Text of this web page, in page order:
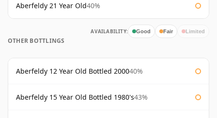
Aberfeldy 21 Year Old40%
AVAILABILITY: Good Fair Limited
OTHER BOTTLINGS
Aberfeldy 12 Year Old Bottled 200040%
Aberfeldy 15 Year Old Bottled 1980's43%